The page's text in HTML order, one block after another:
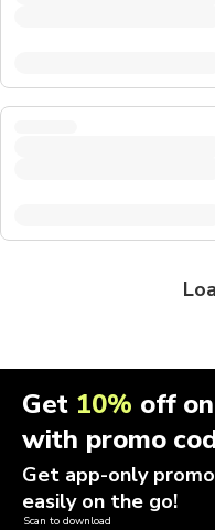
Get 10% off
with promo
Get app-only
easily on the go!
Scan to download